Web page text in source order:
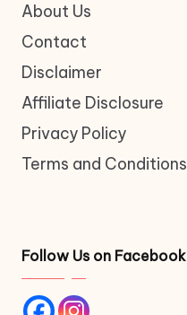
About Us
Contact
Disclaimer
Affiliate Disclosure
Privacy Policy
Terms and Conditions
Follow Us on Facebook